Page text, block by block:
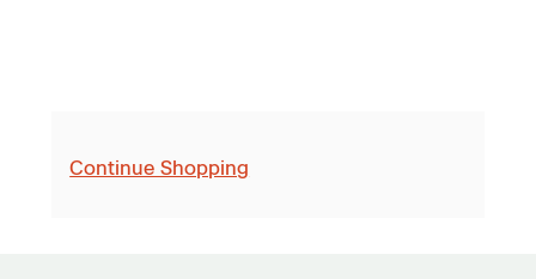
Continue Shopping